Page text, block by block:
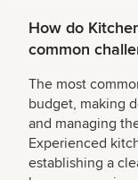
How do
common
The most
budget, making
and managing
Experienced
establishing a